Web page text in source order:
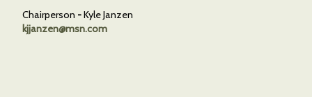
Chairperson -Kyle Janzen
kjjanzen@msn.com